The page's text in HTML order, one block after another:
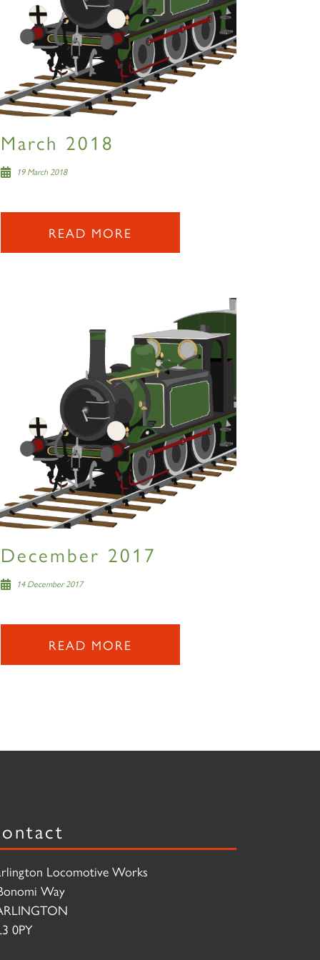
March 2018
19 March 2018
READ MORE
December 2017
14 December 2017
READ MORE
Locomotive Works
Way
0PY